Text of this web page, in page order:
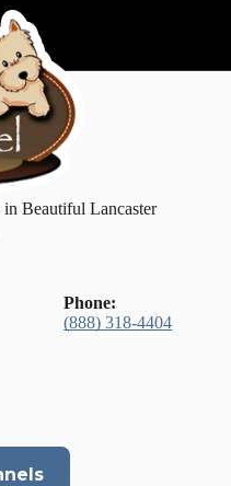
Beautiful Lancaster
Phone:
(888) 318-4404